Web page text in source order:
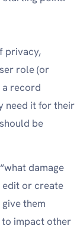
privacy,
role (or
a record
need it for their
be
damage
edit or create
them
to impact other